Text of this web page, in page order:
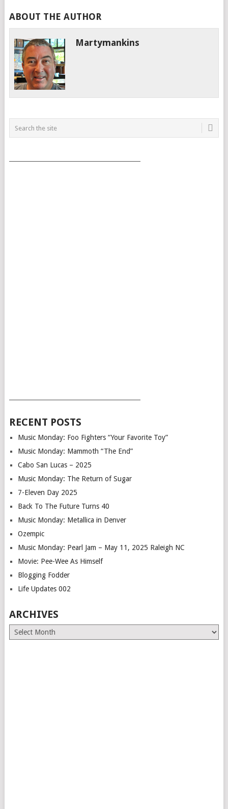
ABOUT THE AUTHOR
Martymankins
RECENT POSTS
Music Monday: Foo Fighters “Your Favorite Toy”
Music Monday: Mammoth “The End”
Cabo San Lucas – 2025
Music Monday: The Return of Sugar
7-Eleven Day 2025
Back To The Future Turns 40
Music Monday: Metallica in Denver
Ozempic
Music Monday: Pearl Jam – May 11, 2025 Raleigh NC
Movie: Pee-Wee As Himself
Blogging Fodder
Life Updates 002
ARCHIVES
Archives